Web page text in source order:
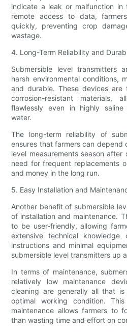
indicate a leak or malfunction in
remote access to data,
quickly, preventing crop
wastage.
4. Long-Term Reliability and
Submersible level transmitters
harsh environmental conditions,
and durable. These devices are
corrosion-resistant materials,
flawlessly even in highly saline
water.
The long-term reliability of
ensures that farmers can depend
level measurements season after
need for frequent replacements
and money in the long run.
5. Easy Installation and
Another benefit of submersible
of installation and maintenance.
to be user-friendly, allowing
extensive technical knowledge
instructions and minimal
submersible level transmitters up
In terms of maintenance,
relatively low maintenance
cleaning are generally all that
optimal working condition.
maintenance allows farmers to
than wasting time and effort on